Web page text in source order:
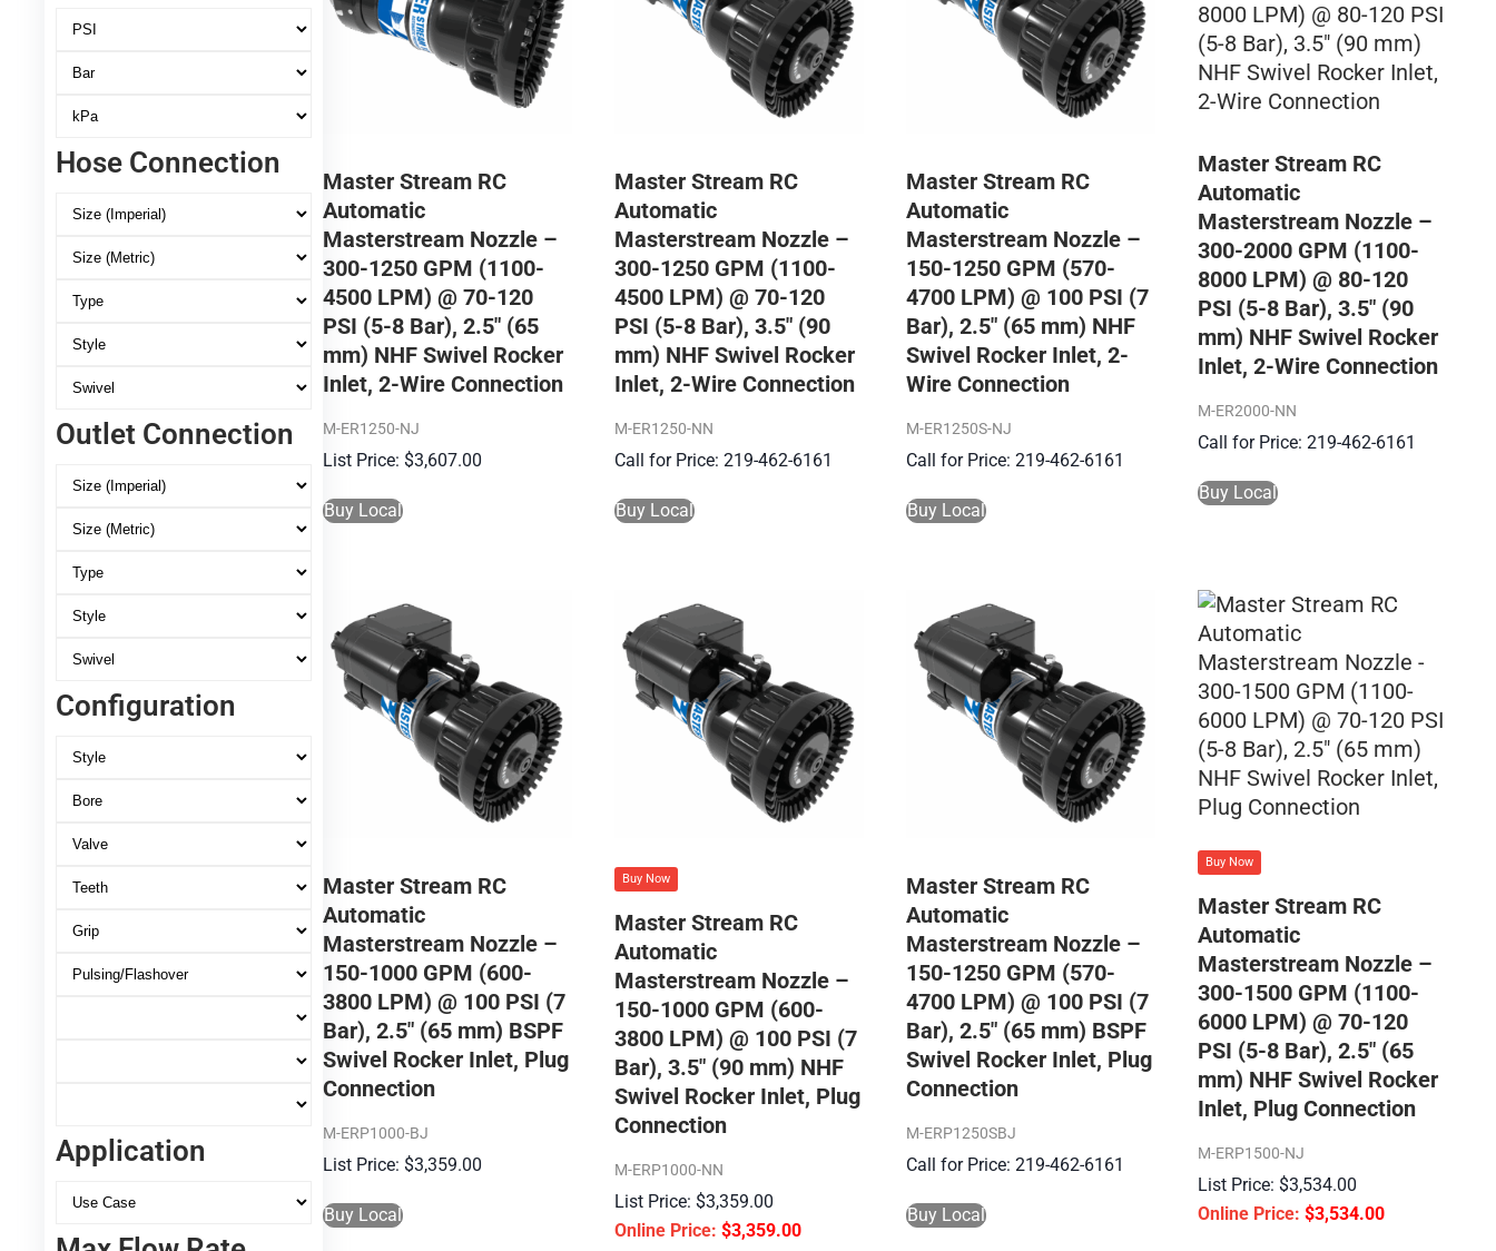
Hose Connection
Outlet Connection
Configuration
Application
Master Stream RC
Automatic
Masterstream Nozzle –
300-1250 GPM (1100-
4500 LPM) @ 70-120
PSI (5-8 Bar), 2.5″ (65
mm) NHF Swivel Rocker
Inlet, 2-Wire Connection
M-ER1250-NJ
$3,607.00
Buy Local
Master Stream RC
Automatic
Masterstream Nozzle –
300-1250 GPM (1100-
4500 LPM) @ 70-120
PSI (5-8 Bar), 3.5″ (90
mm) NHF Swivel Rocker
Inlet, 2-Wire Connection
M-ER1250-NN
Call for Price: 219-462-6161
Buy Local
Master Stream RC
Automatic
Masterstream Nozzle –
150-1250 GPM (570-
4700 LPM) @ 100 PSI (7
Bar), 2.5″ (65 mm) NHF
Swivel Rocker Inlet, 2-
Wire Connection
M-ER1250S-NJ
Call for Price: 219-462-6161
Buy Local
Master Stream RC
Automatic
Masterstream Nozzle –
300-2000 GPM (1100-
8000 LPM) @ 80-120
PSI (5-8 Bar), 3.5″ (90
mm) NHF Swivel Rocker
Inlet, 2-Wire Connection
M-ER2000-NN
Call for Price: 219-462-6161
Buy Local
Master Stream RC
Automatic
Masterstream Nozzle –
150-1000 GPM (600-
3800 LPM) @ 100 PSI (7
Bar), 2.5″ (65 mm) BSPF
Swivel Rocker Inlet, Plug
Connection
M-ERP1000-BJ
$3,359.00
Buy Local
Buy Now
Master Stream RC
Automatic
Masterstream Nozzle –
150-1000 GPM (600-
3800 LPM) @ 100 PSI (7
Bar), 3.5″ (90 mm) NHF
Swivel Rocker Inlet, Plug
Connection
M-ERP1000-NN
$3,359.00
$3,359.00
Master Stream RC
Automatic
Masterstream Nozzle –
150-1250 GPM (570-
4700 LPM) @ 100 PSI (7
Bar), 2.5″ (65 mm) BSPF
Swivel Rocker Inlet, Plug
Connection
M-ERP1250SBJ
Call for Price: 219-462-6161
Buy Local
Buy Now
Master Stream RC
Automatic
Masterstream Nozzle –
300-1500 GPM (1100-
6000 LPM) @ 70-120
PSI (5-8 Bar), 2.5″ (65
mm) NHF Swivel Rocker
Inlet, Plug Connection
M-ERP1500-NJ
$3,534.00
$3,534.00